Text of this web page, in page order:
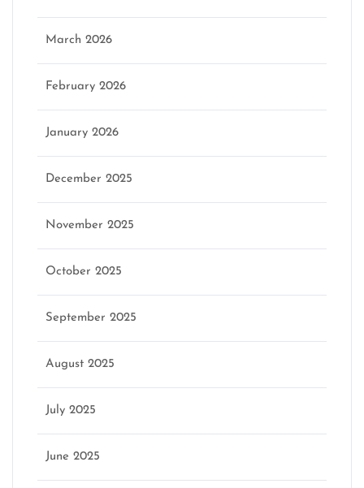
March 2026
February 2026
January 2026
December 2025
November 2025
October 2025
September 2025
August 2025
July 2025
June 2025